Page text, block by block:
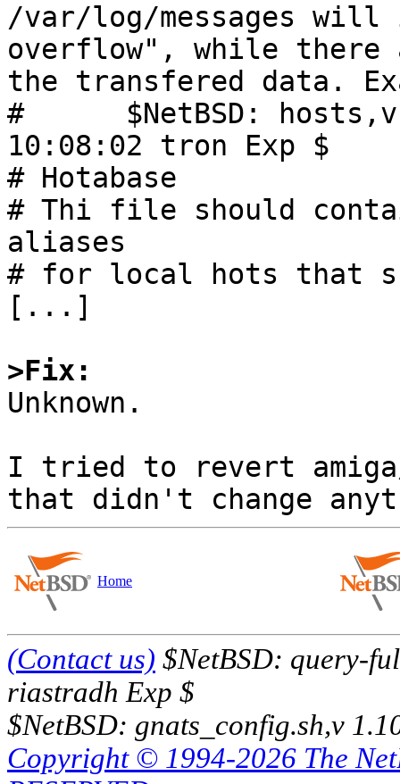
/var/log/messages
overflow", while there
the transfered data.
#      $NetBSD:
10:08:02 tron Exp $
# Hotabase
# Thi file should
aliases
# for local hots that
[...]
>Fix:
Unknown.
I tried to revert
Home
(Contact us) $NetBSD: query-
riastradh Exp $
$NetBSD: gnats_config.sh,v
Copyright © 1994-2026 The